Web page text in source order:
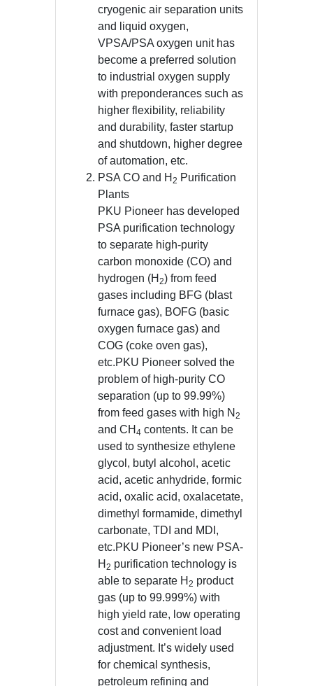
cryogenic air separation units
and liquid oxygen,
VPSA/PSA oxygen unit has
become a preferred solution
to industrial oxygen supply
with preponderances such as
higher flexibility, reliability
and durability, faster startup
and shutdown, higher degree
of automation, etc.
PSA CO and H 2 Purification
Plants
PKU Pioneer has developed
PSA purification technology
to separate high-purity
carbon monoxide (CO) and
hydrogen (H 2) from feed
gases including BFG (blast
furnace gas), BOFG (basic
oxygen furnace gas) and
COG (coke oven gas),
etc.PKU Pioneer solved the
problem of high-purity CO
separation (up to 99.99%)
from feed gases with high N 2
and CH 4 contents. It can be
used to synthesize ethylene
glycol, butyl alcohol, acetic
acid, acetic anhydride, formic
acid, oxalic acid, oxalacetate,
dimethyl formamide, dimethyl
carbonate, TDI and MDI,
etc.PKU Pioneer’s new PSA-
H 2 purification technology is
able to separate H 2 product
gas (up to 99.999%) with
high yield rate, low operating
cost and convenient load
adjustment. It’s widely used
for chemical synthesis,
petroleum refining and